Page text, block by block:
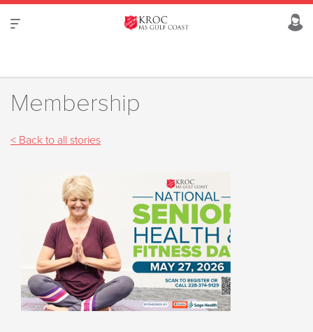
Membership
< Back to all stories